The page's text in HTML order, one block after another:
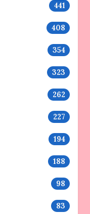
441
408
354
323
262
227
194
188
98
83